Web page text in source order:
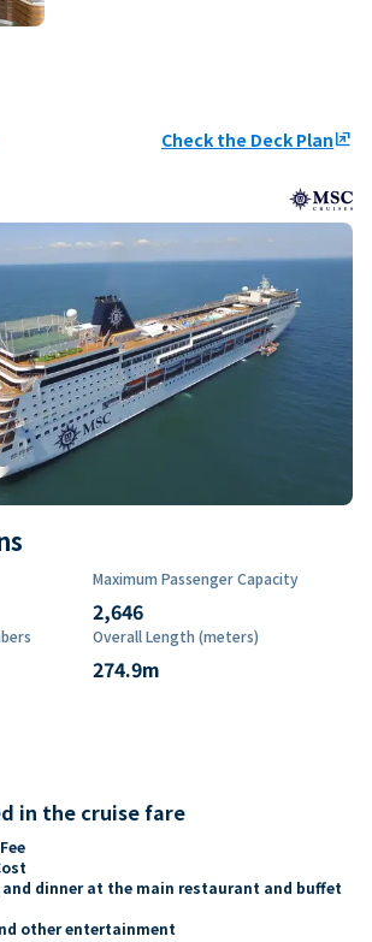
Check the Deck Planungroup
Maximum Passenger Capacity
2,646
Overall Length (meters)
274.9m
in the cruise fare
dinner at the main restaurant and buffet
other entertainment